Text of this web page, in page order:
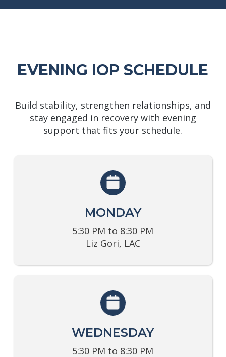
EVENING IOP SCHEDULE
Build stability, strengthen relationships, and
stay engaged in recovery with evening
support that fits your schedule.
MONDAY
5:30 PM to 8:30 PM
Liz Gori, LAC
WEDNESDAY
5:30 PM to 8:30 PM